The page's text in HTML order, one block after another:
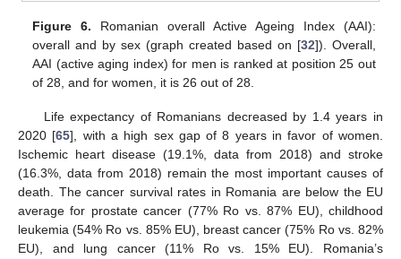
Figure 6. Romanian overall Active Ageing Index (AAI):
overall and by sex (graph created based on [32]). Overall,
AAI (active aging index) for men is ranked at position 25 out
of 28, and for women, it is 26 out of 28.
Life expectancy of Romanians decreased by 1.4 years in
2020 [65], with a high sex gap of 8 years in favor of women.
Ischemic heart disease (19.1%, data from 2018) and stroke
(16.3%, data from 2018) remain the most important causes of
death. The cancer survival rates in Romania are below the EU
average for prostate cancer (77% Ro vs. 87% EU), childhood
leukemia (54% Ro vs. 85% EU), breast cancer (75% Ro vs. 82%
EU), and lung cancer (11% Ro vs. 15% EU). Romania’s